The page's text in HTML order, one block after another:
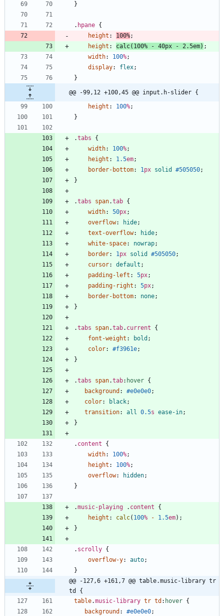
}
. hpane {
height : 100%;
height : calc( 100% - 40px - 2.5em) ;
width: 100%;
display: flex;
}
@@ -99,12 +100,45 @@ input.h-slider {
height : 100%;
}
.tabs
{
width: 100%;
height : 1.5em;
border-bottom: 1px solid #505050;
}
.tabs span.tab {
width: 50px;
overflow: hide;
text-overflow: hide;
white-space: nowrap;
border: 1px solid #505050;
cursor: default ;
padding-left : 5px;
padding-right : 5px;
border-bottom: none;
}
.tabs span.tab. current
{
font-weight : bold ;
color: #f3961e;
}
.tabs span.tab: hover {
background : #e0e0e0;
color: black;
transition: all 0.5s ease-in;
}
. content
{
width: 100%;
height : 100%;
overflow: hidden;
}
.music-playing . content
{
height : calc( 100% - 1.5em) ;
}
. scrolly {
overflow-y: auto;
}
@@ -127,6 +161,7 @@ table.music-library tr
td {
table.music-library tr td : hover {
background : #e0e0e0;